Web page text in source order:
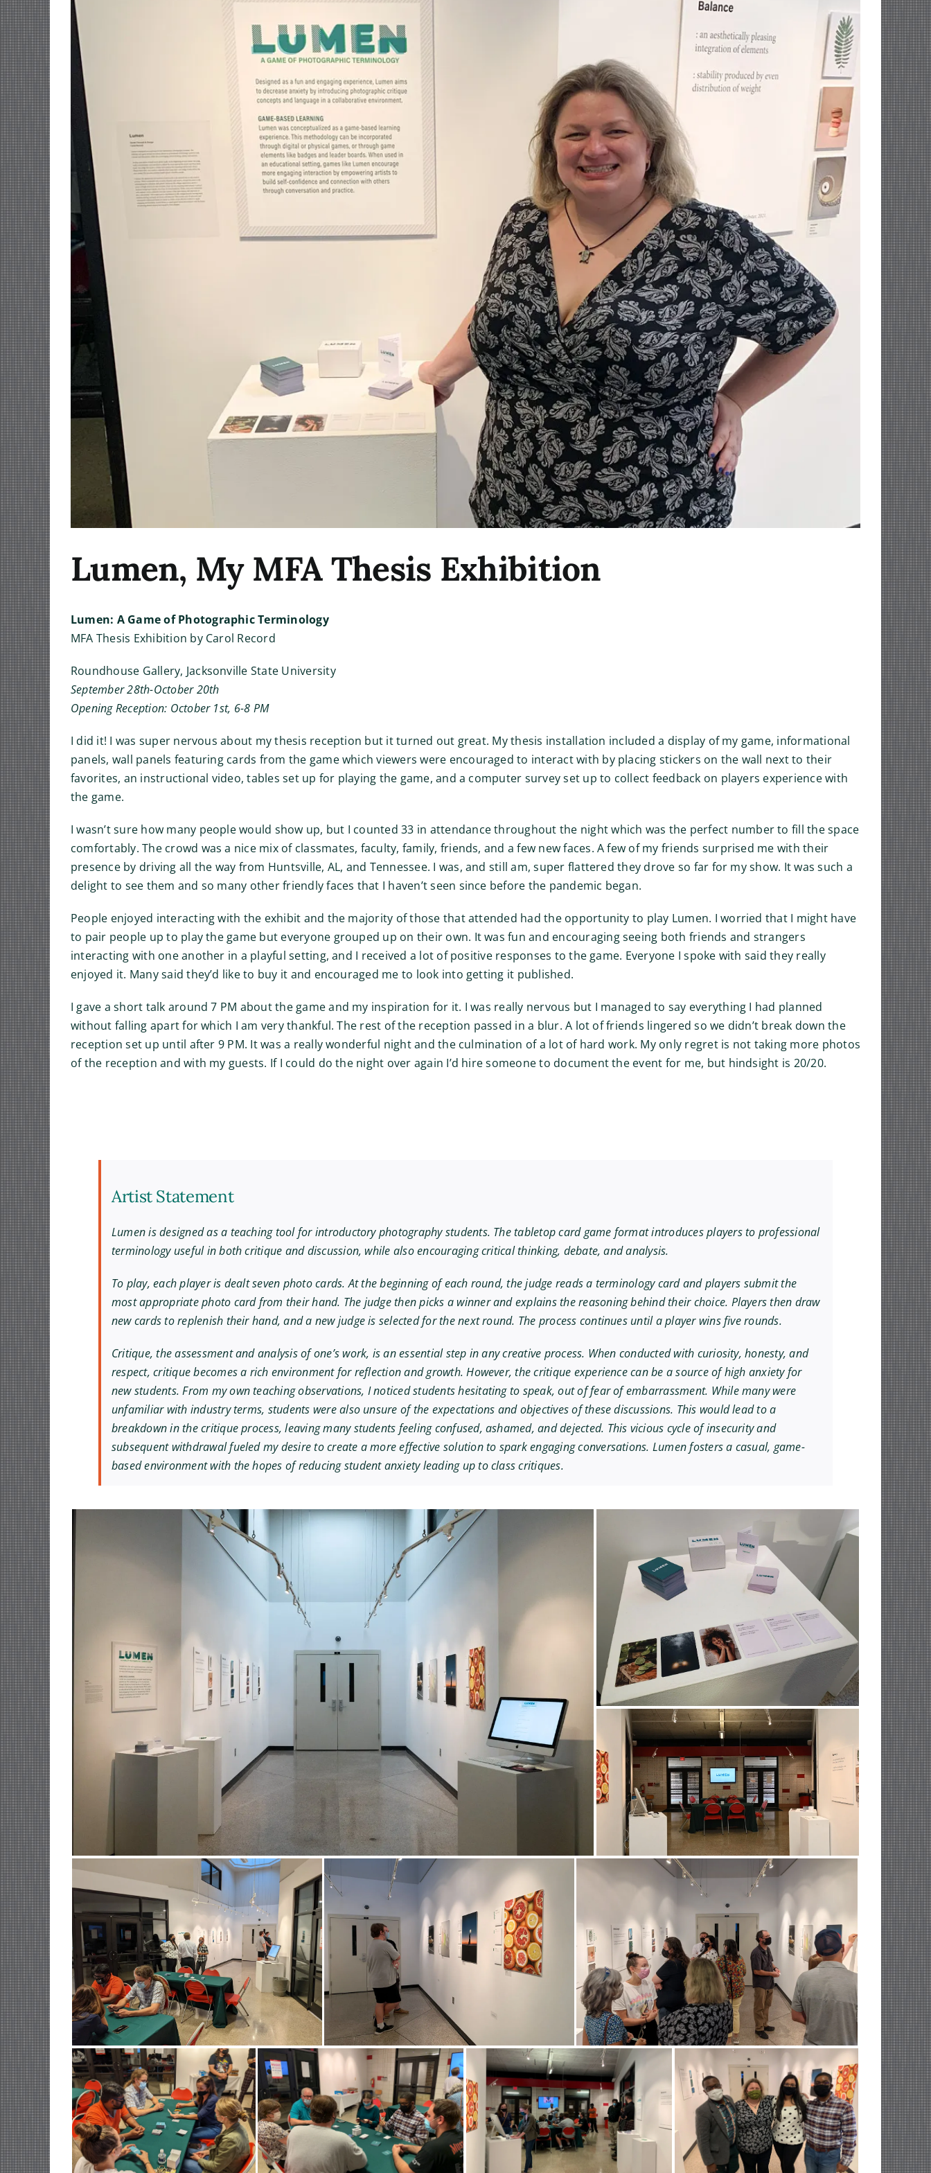
Lumen, My MFA Thesis Exhibition
Lumen: A Game of Photographic Terminology
MFA Thesis Exhibition by Carol Record
Roundhouse Gallery, Jacksonville State University
September 28th-October 20th
Opening Reception: October 1st, 6-8 PM
I did it! I was super nervous about my thesis reception but it turned out great. My thesis installation included a display of my game, informational
panels, wall panels featuring cards from the game which viewers were encouraged to interact with by placing stickers on the wall next to their
favorites, an instructional video, tables set up for playing the game, and a computer survey set up to collect feedback on players experience with
the game.
I wasn’t sure how many people would show up, but I counted 33 in attendance throughout the night which was the perfect number to fill the space
comfortably. The crowd was a nice mix of classmates, faculty, family, friends, and a few new faces. A few of my friends surprised me with their
presence by driving all the way from Huntsville, AL, and Tennessee. I was, and still am, super flattered they drove so far for my show. It was such a
delight to see them and so many other friendly faces that I haven’t seen since before the pandemic began.
People enjoyed interacting with the exhibit and the majority of those that attended had the opportunity to play Lumen. I worried that I might have
to pair people up to play the game but everyone grouped up on their own. It was fun and encouraging seeing both friends and strangers
interacting with one another in a playful setting, and I received a lot of positive responses to the game. Everyone I spoke with said they really
enjoyed it. Many said they’d like to buy it and encouraged me to look into getting it published.
I gave a short talk around 7 PM about the game and my inspiration for it. I was really nervous but I managed to say everything I had planned
without falling apart for which I am very thankful. The rest of the reception passed in a blur. A lot of friends lingered so we didn’t break down the
reception set up until after 9 PM. It was a really wonderful night and the culmination of a lot of hard work. My only regret is not taking more photos
of the reception and with my guests. If I could do the night over again I’d hire someone to document the event for me, but hindsight is 20/20.
Artist Statement
Lumen is designed as a teaching tool for introductory photography students. The tabletop card game format introduces players to professional
terminology useful in both critique and discussion, while also encouraging critical thinking, debate, and analysis.
To play, each player is dealt seven photo cards. At the beginning of each round, the judge reads a terminology card and players submit the
most appropriate photo card from their hand. The judge then picks a winner and explains the reasoning behind their choice. Players then draw
new cards to replenish their hand, and a new judge is selected for the next round. The process continues until a player wins five rounds.
Critique, the assessment and analysis of one’s work, is an essential step in any creative process. When conducted with curiosity, honesty, and
respect, critique becomes a rich environment for reflection and growth. However, the critique experience can be a source of high anxiety for
new students. From my own teaching observations, I noticed students hesitating to speak, out of fear of embarrassment. While many were
unfamiliar with industry terms, students were also unsure of the expectations and objectives of these discussions. This would lead to a
breakdown in the critique process, leaving many students feeling confused, ashamed, and dejected. This vicious cycle of insecurity and
subsequent withdrawal fueled my desire to create a more effective solution to spark engaging conversations. Lumen fosters a casual, game-
based environment with the hopes of reducing student anxiety leading up to class critiques.